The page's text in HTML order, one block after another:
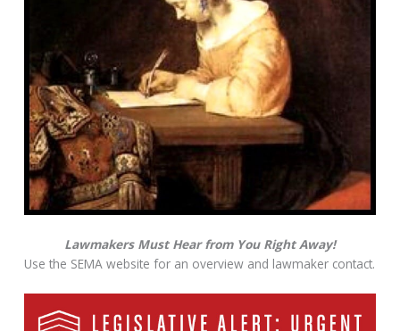
Lawmakers Must Hear from You Right Away!
Use the SEMA website for an overview and lawmaker contact.